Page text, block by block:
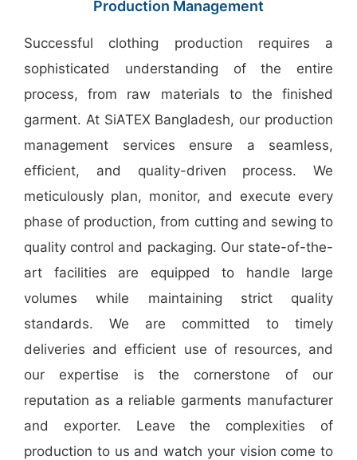
Production Management
Successful clothing production requires a
sophisticated understanding of the entire
process, from raw materials to the finished
garment. At SiATEX Bangladesh, our production
management services ensure a seamless,
efficient, and quality-driven process. We
meticulously plan, monitor, and execute every
phase of production, from cutting and sewing to
quality control and packaging. Our state-of-the-
art facilities are equipped to handle large
volumes while maintaining strict quality
standards. We are committed to timely
deliveries and efficient use of resources, and
our expertise is the cornerstone of our
reputation as a reliable garments manufacturer
and exporter. Leave the complexities of
production to us and watch your vision come to